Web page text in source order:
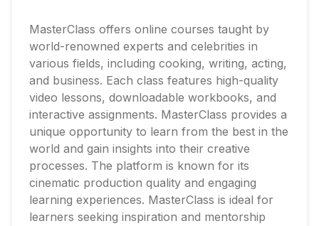
MasterClass offers online courses taught by
world-renowned experts and celebrities in
various fields, including cooking, writing, acting,
and business. Each class features high-quality
video lessons, downloadable workbooks, and
interactive assignments. MasterClass provides a
unique opportunity to learn from the best in the
world and gain insights into their creative
processes. The platform is known for its
cinematic production quality and engaging
learning experiences. MasterClass is ideal for
learners seeking inspiration and mentorship